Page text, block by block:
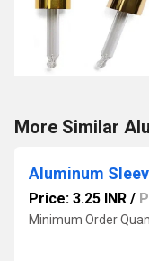
More Similar
Aluminum
Price: 3.25 INR /
Minimum Order